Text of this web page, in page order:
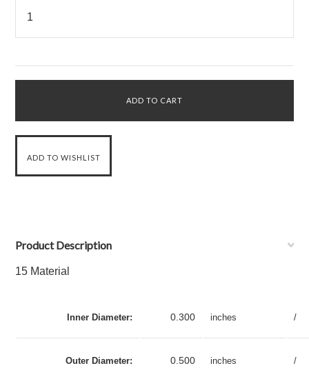
Product Description
15 Material
Inner Diameter: 0.300 inches /
Outer Diameter: 0.500 inches /